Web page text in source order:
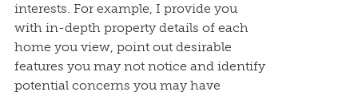
interests. For example, I provide you
with in-depth property details of each
home you view, point out desirable
features you may not notice and identify
potential concerns you may have